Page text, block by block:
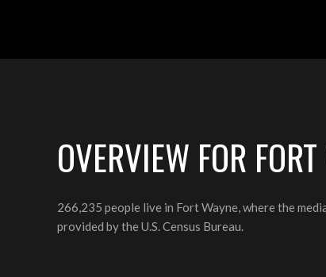
OVERVIEW FOR
266,235 people live in Fort Wayne, where the
provided by the U.S. Census Bureau.